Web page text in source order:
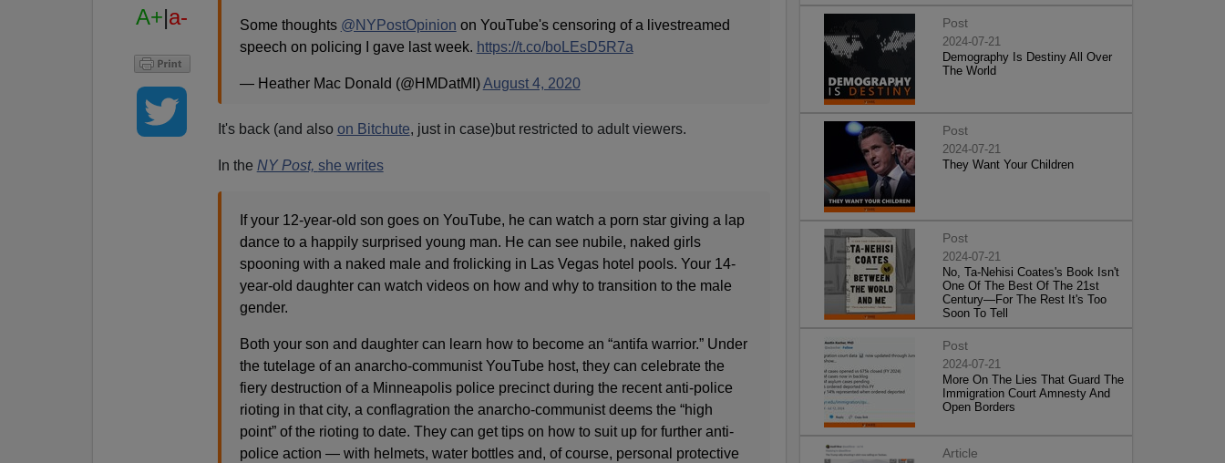
A+|a- Some thoughts @NYPostOpinion on YouTube's censoring of a livestreamed
speech on policing I gave last week. https://t.co/boLEsD5R7a
— Heather Mac Donald (@HMDatMI)August 4, 2020
It's back (and also on Bitchute, just in case)but restricted to adult viewers.
In the NY Post, she writes
If your 12-year-old son goes on YouTube, he can watch a porn star giving a lap
dance to a happily surprised young man. He can see nubile, naked girls
spooning with a naked male and frolicking in Las Vegas hotel pools. Your 14-
year-old daughter can watch videos on how and why to transition to the male
gender.
Both your son and daughter can learn how to become an “antifa warrior.” Under
the tutelage of an anarcho-communist YouTube host, they can celebrate the
fiery destruction of a Minneapolis police precinct during the recent anti-police
rioting in that city, a conflagration the ­anarcho-communist deems the “high
point” of the rioting to date. They can get tips on how to suit up for further anti-
police action — with helmets, water bottles and, of course, personal protective
Post
2024-07-21
Demography Is Destiny All Over
The World
Post
2024-07-21
They Want Your Children
Post
2024-07-21
No, Ta-Nehisi Coates's Book Isn't
One Of The Best Of The 21st
Century—For The Rest It's Too
Soon To Tell
Post
2024-07-21
More On The Lies That Guard The
Immigration Court Amnesty And
Open Borders
Article